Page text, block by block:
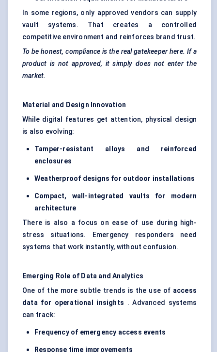
In some regions, only approved vendors can supply
vault systems. That creates a controlled
competitive environment and reinforces brand trust.
To be honest, compliance is the real gatekeeper here. If a
product is not approved, it simply does not enter the
market.
Material and Design Innovation
While digital features get attention, physical design
is also evolving:
Tamper-resistant alloys and reinforced
enclosures
Weatherproof designs for outdoor installations
Compact, wall-integrated vaults for modern
architecture
There is also a focus on ease of use during high-
stress situations. Emergency responders need
systems that work instantly, without confusion.
Emerging Role of Data and Analytics
One of the more subtle trends is the use of access
data for operational insights . Advanced systems
can track:
Frequency of emergency access events
Response time improvements